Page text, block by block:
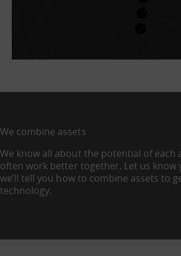
We combine assets
We know all about the potential of each
often work better together. Let us know
we’ll tell you how to combine assets to
technology.